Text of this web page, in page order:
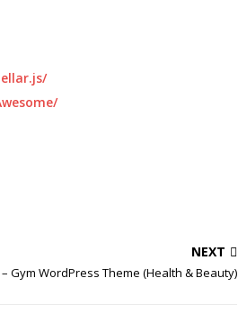
NEXT
Gym WordPress Theme (Health & Beauty)